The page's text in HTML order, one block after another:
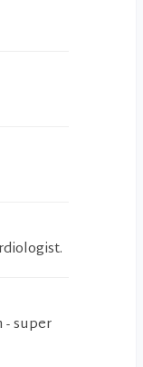
super